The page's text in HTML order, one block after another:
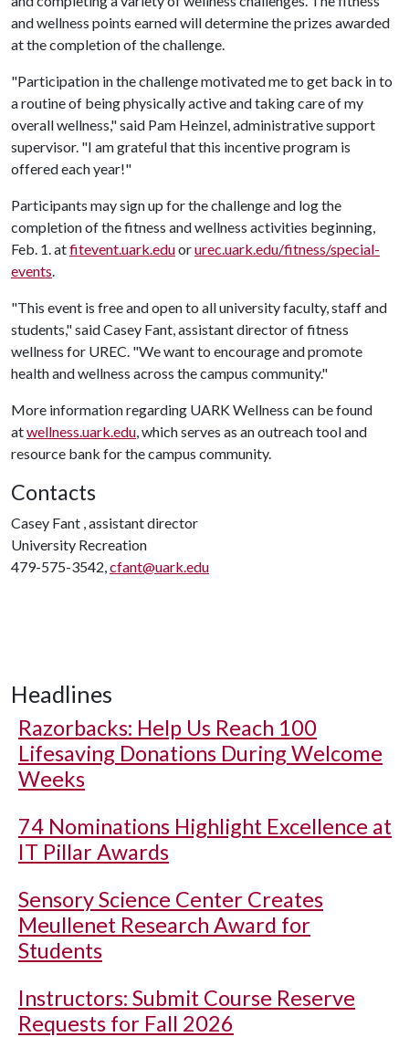
and wellness points earned will determine the prizes awarded
at the completion of the challenge.
"Participation in the challenge motivated me to get back in to
a routine of being physically active and taking care of my
overall wellness," said Pam Heinzel, administrative support
supervisor. "I am grateful that this incentive program is
offered each year!"
Participants may sign up for the challenge and log the
completion of the fitness and wellness activities beginning,
Feb. 1. atfitevent.uark.eduorurec.uark.edu/fitness/special-
events.
"This event is free and open to all university faculty, staff and
students," said Casey Fant, assistant director of fitness
wellness for UREC. "We want to encourage and promote
health and wellness across the campus community."
More information regarding UARK Wellness can be found
atwellness.uark.edu, which serves as an outreach tool and
resource bank for the campus community.
Contacts
Casey Fant , assistant director
University Recreation
479-575-3542,cfant@uark.edu
Headlines
Razorbacks: Help Us Reach 100
Lifesaving Donations During Welcome
Weeks
74 Nominations Highlight Excellence at
IT Pillar Awards
Sensory Science Center Creates
Meullenet Research Award for
Students
Instructors: Submit Course Reserve
Requests for Fall 2026